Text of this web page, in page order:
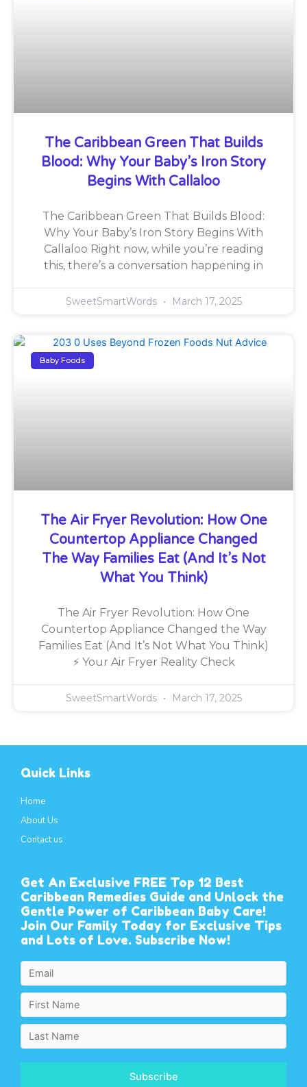
The Caribbean Green That Builds
Blood: Why Your Baby’s Iron Story
Begins With Callaloo
The Caribbean Green That Builds Blood:
Why Your Baby’s Iron Story Begins With
Callaloo Right now, while you’re reading
this, there’s a conversation happening in
SweetSmartWords March 17, 2025
Baby Foods
The Air Fryer Revolution: How One
Countertop Appliance Changed
The Way Families Eat (And It’s Not
What You Think)
The Air Fryer Revolution: How One
Countertop Appliance Changed the Way
Families Eat (And It’s Not What You Think)
⚡ Your Air Fryer Reality Check
SweetSmartWords March 17, 2025
Quick Links
Home
About Us
Contact us
Get An Exclusive FREE Top 12 Best
Caribbean Remedies Guide and Unlock the
Gentle Power of Caribbean Baby Care!
Join Our Family Today for Exclusive Tips
and Lots of Love. Subscribe Now!
Subscribe